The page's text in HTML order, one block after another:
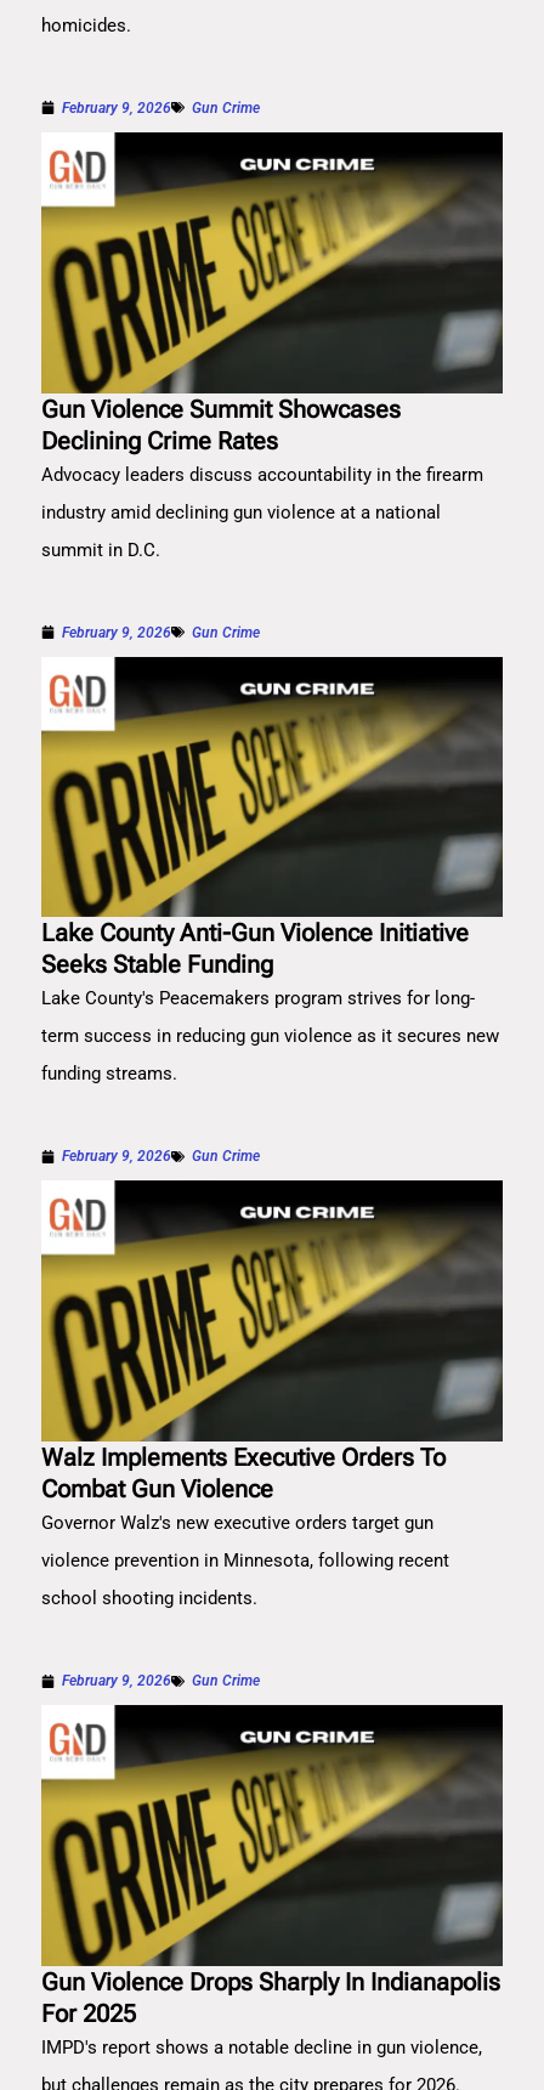
homicides.
February 9, 2026 Gun Crime
Gun Violence Summit Showcases
Declining Crime Rates
Advocacy leaders discuss accountability in the firearm
industry amid declining gun violence at a national
summit in D.C.
February 9, 2026 Gun Crime
Lake County Anti-Gun Violence Initiative
Seeks Stable Funding
Lake County's Peacemakers program strives for long-
term success in reducing gun violence as it secures new
funding streams.
February 9, 2026 Gun Crime
Walz Implements Executive Orders To
Combat Gun Violence
Governor Walz's new executive orders target gun
violence prevention in Minnesota, following recent
school shooting incidents.
February 9, 2026 Gun Crime
Gun Violence Drops Sharply In Indianapolis
For 2025
IMPD's report shows a notable decline in gun violence,
but challenges remain as the city prepares for 2026.